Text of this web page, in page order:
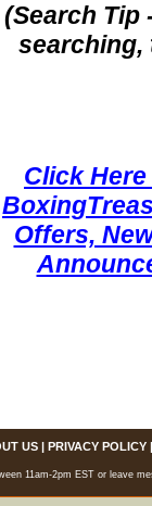
(Search Tip
searching,
Click
Offers,
US| PRIVACY POLICY
11am-2pm EST or leave